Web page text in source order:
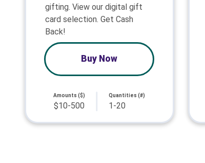
gifting. View our digital gift
card selection. Get Cash
Back!
Buy Now
Amounts ($)
$10-500
Quantities (#)
1-20